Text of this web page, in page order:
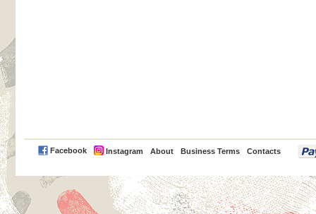
Facebook Instagram About Business Terms Contacts
PayPal